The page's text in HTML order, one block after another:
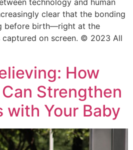
technology and human
clear that the bonding
before birth—right at the
on screen. © 2023 All
How
Strengthen
with Your Baby